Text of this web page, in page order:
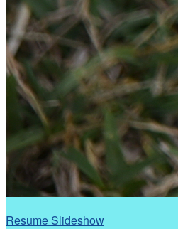
Resume Slideshow